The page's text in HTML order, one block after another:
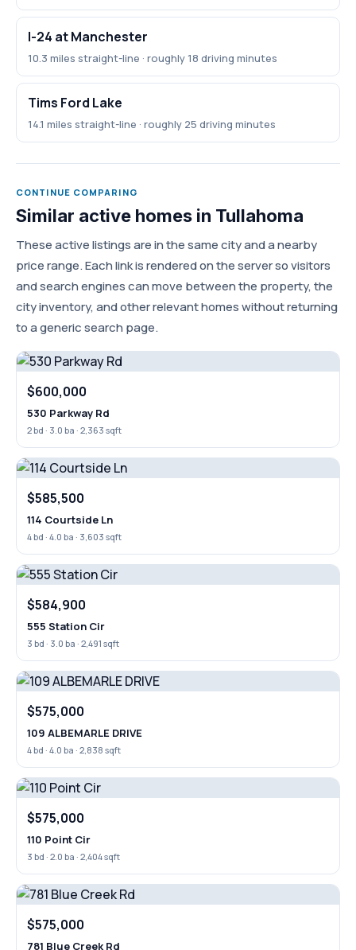
I-24 at Manchester
10.3 miles straight-line · roughly 18 driving minutes
Tims Ford Lake
14.1 miles straight-line · roughly 25 driving minutes
CONTINUE COMPARING
Similar active homes in Tullahoma
These active listings are in the same city and a nearby
price range. Each link is rendered on the server so visitors
and search engines can move between the property, the
city inventory, and other relevant homes without returning
to a generic search page.
$600,000
530 Parkway Rd
2 bd · 3.0 ba · 2,363 sqft
$585,500
114 Courtside Ln
4 bd · 4.0 ba · 3,603 sqft
$584,900
555 Station Cir
3 bd · 3.0 ba · 2,491 sqft
$575,000
109 ALBEMARLE DRIVE
4 bd · 4.0 ba · 2,838 sqft
$575,000
110 Point Cir
3 bd · 2.0 ba · 2,404 sqft
$575,000
781 Blue Creek Rd